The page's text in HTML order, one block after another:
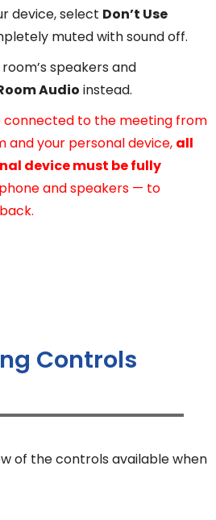
device, select Don’t Use
muted with sound off.
speakers and
Audio instead.
connected to the meeting from
and your personal device, all
device must be fully
and speakers — to
Controls
of the controls available when